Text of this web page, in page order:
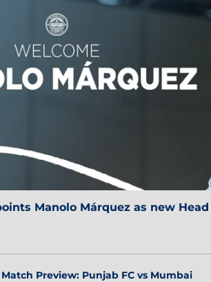
Manolo Márquez as new Head
Match Preview: Punjab FC vs Mumbai